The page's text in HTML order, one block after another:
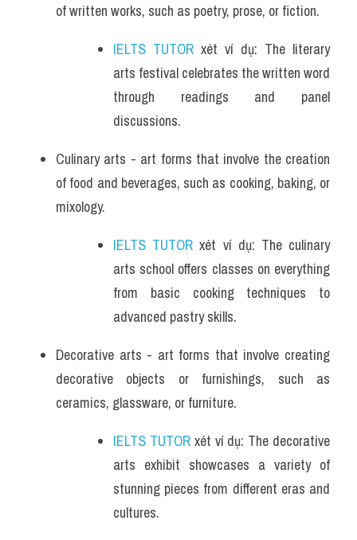
of written works, such as poetry, prose, or fiction.
IELTS TUTOR xét ví dụ: The literary
arts festival celebrates the written word
through readings and panel
discussions.
Culinary arts - art forms that involve the creation
of food and beverages, such as cooking, baking, or
mixology.
IELTS TUTOR xét ví dụ: The culinary
arts school offers classes on everything
from basic cooking techniques to
advanced pastry skills.
Decorative arts - art forms that involve creating
decorative objects or furnishings, such as
ceramics, glassware, or furniture.
IELTS TUTOR xét ví dụ: The decorative
arts exhibit showcases a variety of
stunning pieces from different eras and
cultures.